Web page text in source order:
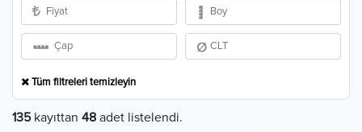
Tüm filtreleri temizleyin
135kayıttan 48 adet listelendi.